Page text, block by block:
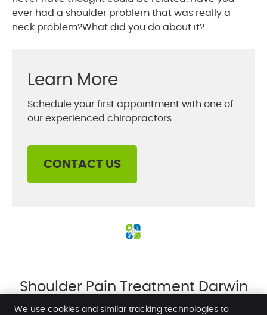
ever had a shoulder problem that was really a
neck problem?What did you do about it?
Learn More
Schedule your first appointment with one of
our experienced chiropractors.
CONTACT US
Shoulder Pain Treatment Darwin
NT | (08) 8942 1920
We use cookies and similar tracking technologies to